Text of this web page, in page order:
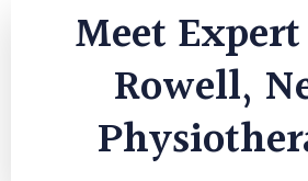
Meet
Rowell,